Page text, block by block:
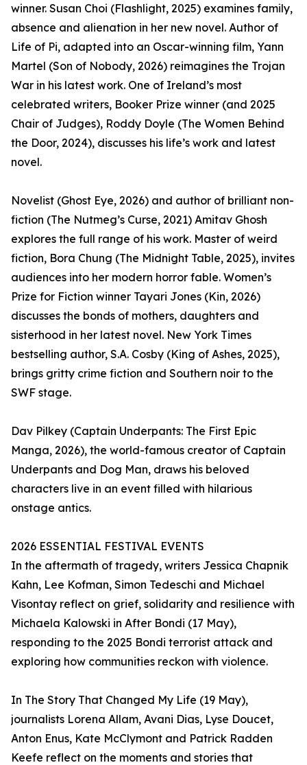
winner. Susan Choi (Flashlight, 2025) examines family,
absence and alienation in her new novel. Author of
Life of Pi, adapted into an Oscar-winning film, Yann
Martel (Son of Nobody, 2026) reimagines the Trojan
War in his latest work. One of Ireland’s most
celebrated writers, Booker Prize winner (and 2025
Chair of Judges), Roddy Doyle (The Women Behind
the Door, 2024), discusses his life’s work and latest
novel.
Novelist (Ghost Eye, 2026) and author of brilliant non-
fiction (The Nutmeg’s Curse, 2021) Amitav Ghosh
explores the full range of his work. Master of weird
fiction, Bora Chung (The Midnight Table, 2025), invites
audiences into her modern horror fable. Women’s
Prize for Fiction winner Tayari Jones (Kin, 2026)
discusses the bonds of mothers, daughters and
sisterhood in her latest novel. New York Times
bestselling author, S.A. Cosby (King of Ashes, 2025),
brings gritty crime fiction and Southern noir to the
SWF stage.
Dav Pilkey (Captain Underpants: The First Epic
Manga, 2026), the world-famous creator of Captain
Underpants and Dog Man, draws his beloved
characters live in an event filled with hilarious
onstage antics.
2026 ESSENTIAL FESTIVAL EVENTS
In the aftermath of tragedy, writers Jessica Chapnik
Kahn, Lee Kofman, Simon Tedeschi and Michael
Visontay reflect on grief, solidarity and resilience with
Michaela Kalowski in After Bondi (17 May),
responding to the 2025 Bondi terrorist attack and
exploring how communities reckon with violence.
In The Story That Changed My Life (19 May),
journalists Lorena Allam, Avani Dias, Lyse Doucet,
Anton Enus, Kate McClymont and Patrick Radden
Keefe reflect on the moments and stories that